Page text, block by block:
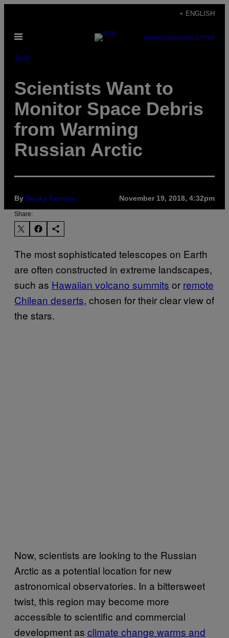
content
+ ENGLISH
Open
SUBSCRIBENEWSLETTER
Tech
Scientists Want to
Monitor Space Debris
from Warming
Russian Arctic
By Becky Ferreira November 19, 2018, 4:32pm
Share:
The most sophisticated telescopes on Earth
are often constructed in extreme landscapes,
such as Hawaiian volcano summits or remote
Chilean deserts, chosen for their clear view of
the stars.
Now, scientists are looking to the Russian
Arctic as a potential location for new
astronomical observatories. In a bittersweet
twist, this region may become more
accessible to scientific and commercial
development as climate change warms and